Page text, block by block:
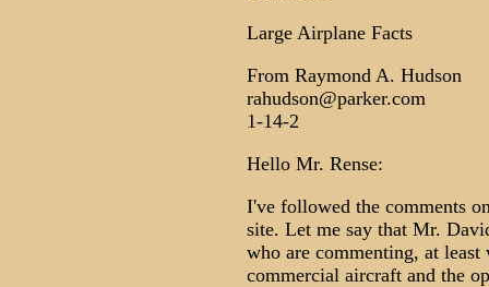
Large Airplane Facts
From Raymond A. Hudson
rahudson@parker.com
1-14-2
Hello Mr. Rense:
I've followed the comments
site. Let me say that Mr.
who are commenting, at
commercial aircraft and the